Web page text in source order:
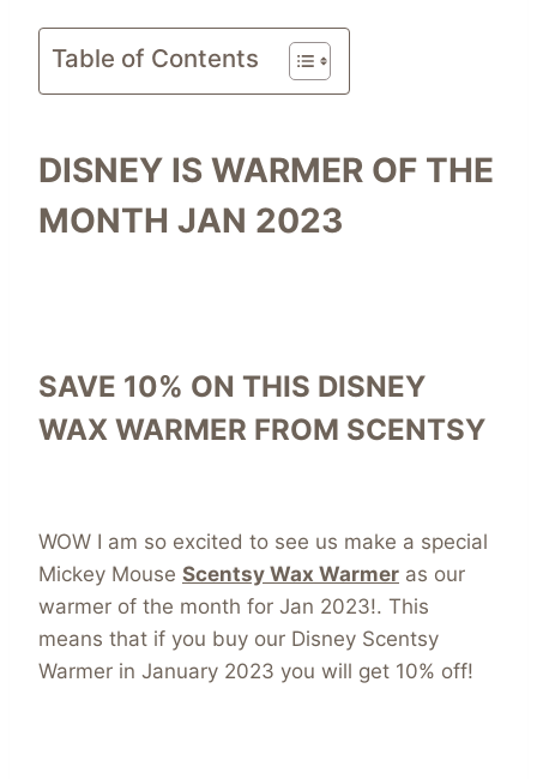
Table of Contents
DISNEY IS WARMER OF THE
MONTH JAN 2023
SAVE 10% ON THIS DISNEY
WAX WARMER FROM SCENTSY
WOW I am so excited to see us make a special
Mickey Mouse Scentsy Wax Warmer as our
warmer of the month for Jan 2023!. This
means that if you buy our Disney Scentsy
Warmer in January 2023 you will get 10% off!